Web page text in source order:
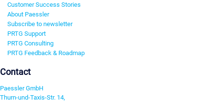
Customer Success Stories
About Paessler
Subscribe to newsletter
PRTG Support
PRTG Consulting
PRTG Feedback & Roadmap
Contact
Paessler GmbH
Thurn-und-Taxis-Str. 14,